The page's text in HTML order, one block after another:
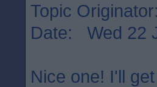
Topic Originator:
Date: Wed 22
Nice one! I'll